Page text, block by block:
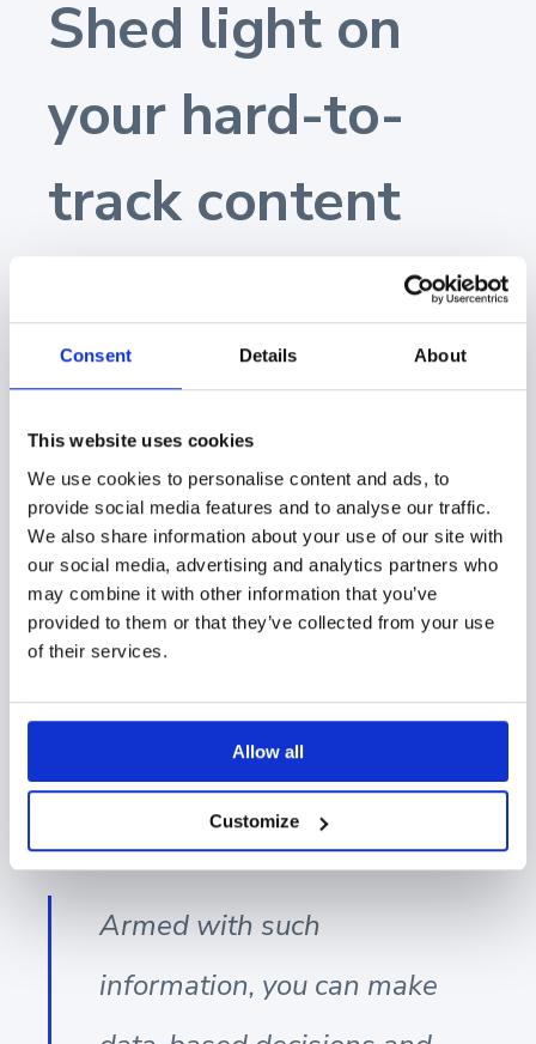
Consent Details About
This website uses cookies
We use cookies to personalise content and ads, to
provide social media features and to analyse our traffic.
We also share information about your use of our site with
our social media, advertising and analytics partners who
may combine it with other information that you’ve
provided to them or that they’ve collected from your use
of their services.
Allow all
Customize
Shed light on
your hard-to-
track content
It can be challenging to track how prospects
proper tool in your marketing and sales arsenal. Even
with a quality tool, monitoring PDF files, videos, 3D
designs, and similar content might seem like an
impossible mission.
That’s where Showell comes in.
Showell is a user-friendly sales enablement tool that
can help you increase valuable customer data and
marketing professionals understand how their
prospects and customers consume it.
Armed with such
information, you can make